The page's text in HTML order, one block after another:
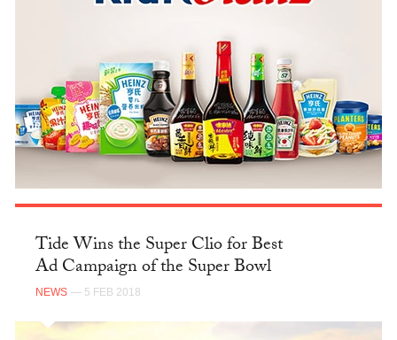
Tide Wins the Super Clio for Best
Ad Campaign of the Super Bowl
NEWS — 5 FEB 2018